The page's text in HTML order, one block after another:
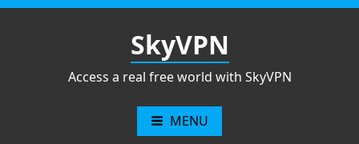
Skip
SkyVPN
Access a real free world with SkyVPN
MENU